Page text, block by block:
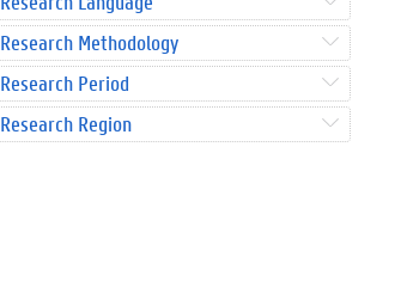
Research Methodology
Research Period
Research Region